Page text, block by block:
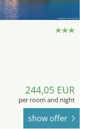
244,05 EUR
per room and night
show offer